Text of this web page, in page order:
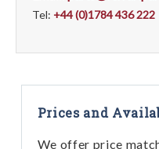
Tel: +44 (0)1784 436 222
Prices and
We offer price